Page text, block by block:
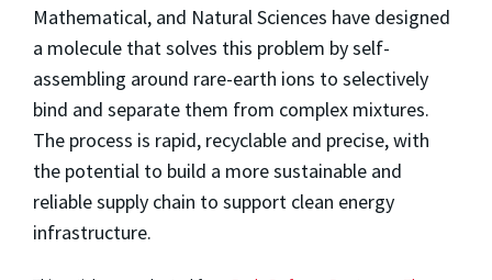
Mathematical, and Natural Sciences have designed
a molecule that solves this problem by self-
assembling around rare-earth ions to selectively
bind and separate them from complex mixtures.
The process is rapid, recyclable and precise, with
the potential to build a more sustainable and
reliable supply chain to support clean energy
infrastructure.